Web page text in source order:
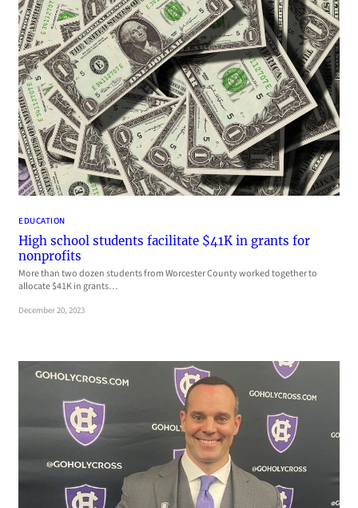
EDUCATION
High school students facilitate $41K in grants for
nonprofits
More than two dozen students from Worcester County worked together to
allocate $41K in grants…
December 20, 2023